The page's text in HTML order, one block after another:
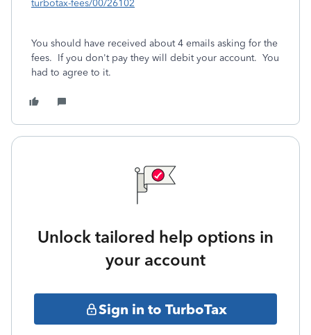
turbotax-fees/00/26102
You should have received about 4 emails asking for the
fees. If you don't pay they will debit your account. You
had to agree to it.
Unlock tailored help options in
your account
Sign in to TurboTax